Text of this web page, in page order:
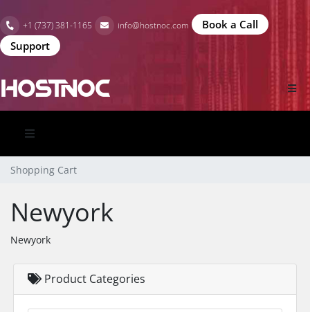
+1 (737) 381-1165 info@hostnoc.com
Book a Call
Support
Shopping Cart
Newyork
Newyork
Product Categories